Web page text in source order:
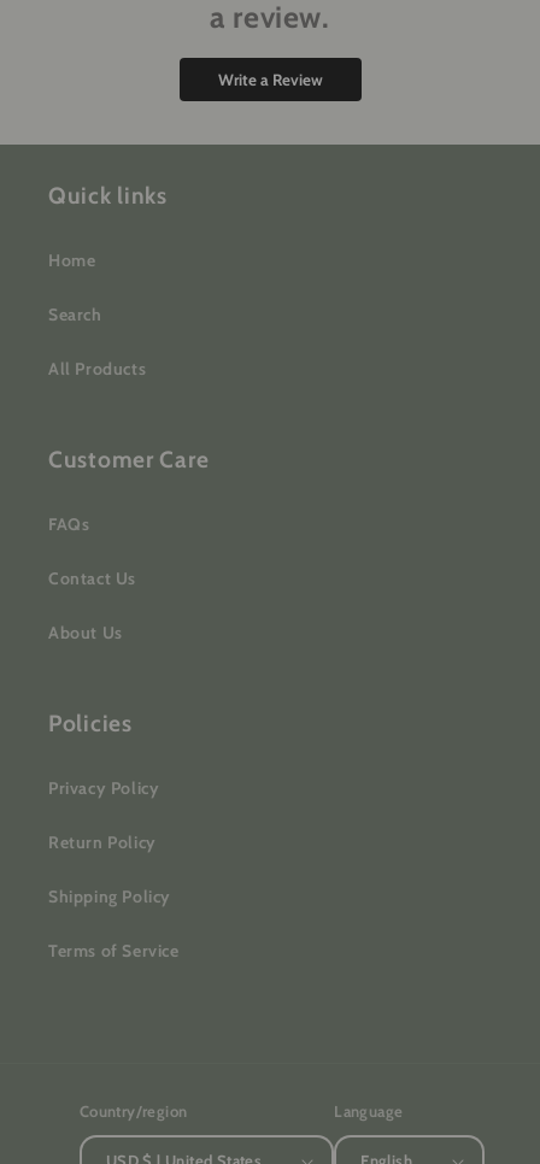
a review.
Write a Review
Quick links
Home
Search
All Products
Customer Care
FAQs
Contact Us
About Us
Policies
Privacy Policy
Return Policy
Shipping Policy
Terms of Service
Country/region Language